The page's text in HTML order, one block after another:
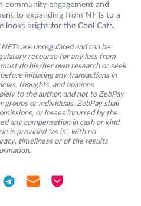
community engagement and
to expanding from NFTs to a
looks bright for the Cool Cats.
are unregulated and can be
recourse for any loss from
do his/her own research or seek
initiating any transactions in
thoughts, and opinions
to the author, and not to ZebPay
groups or individuals. ZebPay shall
or losses incurred by the
any compensation in cash or kind
is provided “as is”, with no
timeliness or of the results